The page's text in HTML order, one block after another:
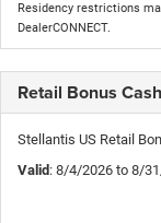
Residency restrictions
DealerCONNECT.
Retail Bonus Cash
Stellantis US Retail
Valid : 8/4/2026 to 8/